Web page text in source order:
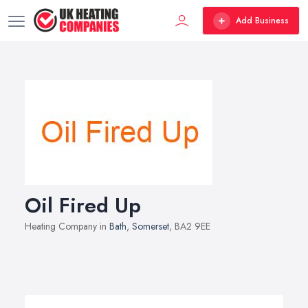
Add Business
Oil Fired Up
Heating Company in Bath, Somerset, BA2 9EE